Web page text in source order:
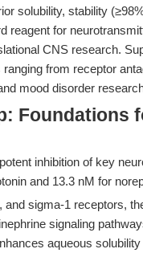
solubility, stability
reagent for
CNS research.
from receptor
mood disorder
Foundations
inhibition of key
and 13.3 nM for
sigma-1 receptors,
signaling
aqueous